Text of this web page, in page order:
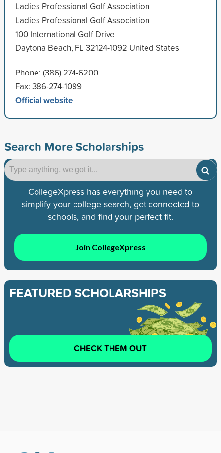
Ladies Professional Golf Association
Ladies Professional Golf Association
100 International Golf Drive
Daytona Beach, FL 32124-1092 United States
Phone: (386) 274-6200
Fax: 386-274-1099
Official website
Search More Scholarships
CollegeXpress has everything you need to
simplify your college search, get connected to
schools, and find your perfect fit.
Join CollegeXpress
FEATURED SCHOLARSHIPS
CHECK THEM OUT